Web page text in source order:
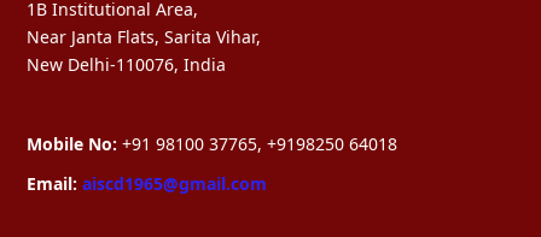
1B Institutional Area,
Near Janta Flats, Sarita Vihar,
New Delhi-110076, India
Mobile No: +91 98100 37765, +9198250 64018
Email: aiscd1965@gmail.com